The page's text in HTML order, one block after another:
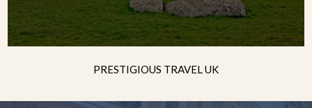
PRESTIGIOUS TRAVEL UK